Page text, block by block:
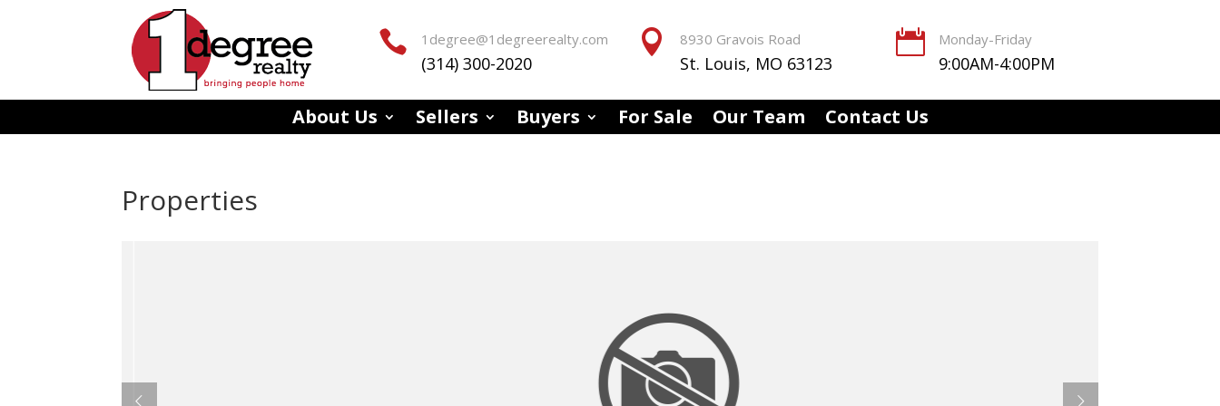
 1degree@1degreerealty.com
(314) 300-2020
 8930 Gravois Road
St. Louis, MO 63123
 Monday-Friday
9:00AM-4:00PM
About Us Sellers Buyers For Sale Our Team Contact Us
Properties